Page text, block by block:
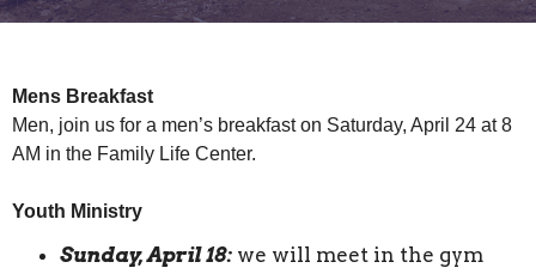
Mens Breakfast
Men, join us for a men’s breakfast on Saturday, April 24 at 8
AM in the Family Life Center.
Youth Ministry
Sunday, April 18: we will meet in the gym